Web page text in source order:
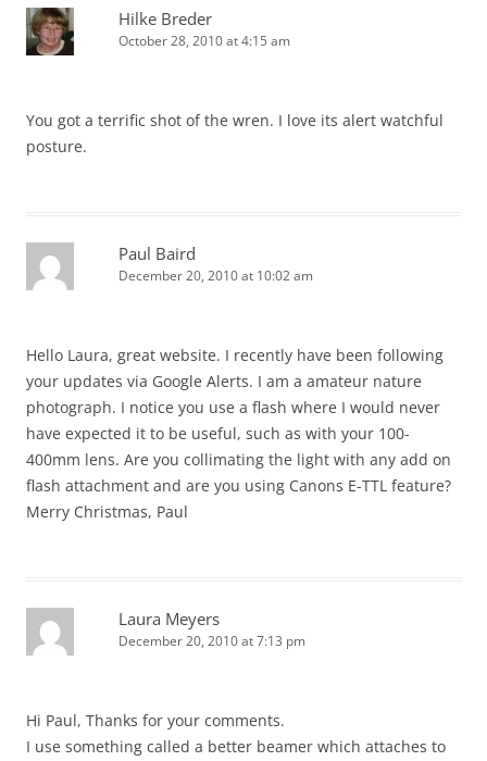
Hilke Breder
October 28, 2010 at 4:15 am
You got a terrific shot of the wren. I love its alert watchful
posture.
Paul Baird
December 20, 2010 at 10:02 am
Hello Laura, great website. I recently have been following
your updates via Google Alerts. I am a amateur nature
photograph. I notice you use a flash where I would never
have expected it to be useful, such as with your 100-
400mm lens. Are you collimating the light with any add on
flash attachment and are you using Canons E-TTL feature?
Merry Christmas, Paul
Laura Meyers
December 20, 2010 at 7:13 pm
Hi Paul, Thanks for your comments.
I use something called a better beamer which attaches to